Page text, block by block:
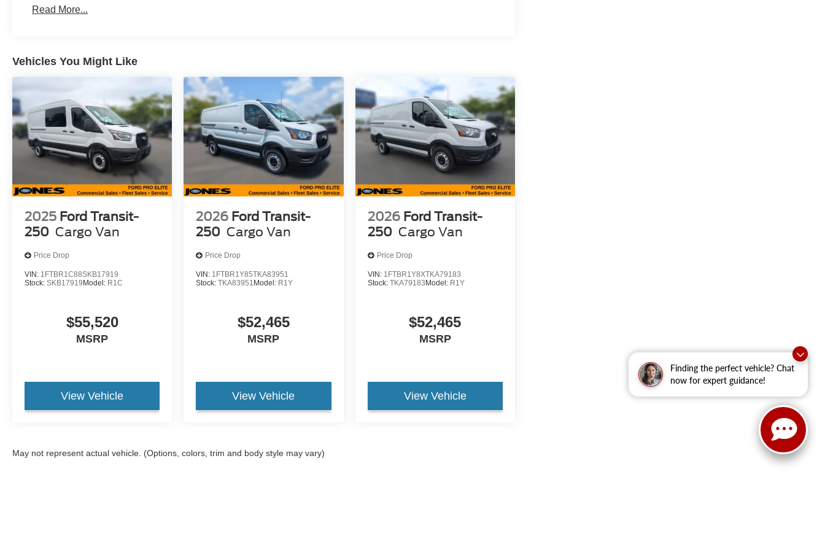
Finding the perfect vehicle? Chat
now for expert guidance!
Read More...
Vehicles You Might Like
2025 Ford Transit-
250 Cargo Van
Price Drop
VIN: 1FTBR1C88SKB17919
Stock: SKB17919 Model: R1C
$55,520
MSRP
View Vehicle
2026 Ford Transit-
250 Cargo Van
Price Drop
VIN: 1FTBR1Y85TKA83951
Stock:TKA83951 Model: R1Y
$52,465
MSRP
View Vehicle
2026 Ford Transit-
250 Cargo Van
Price Drop
VIN: 1FTBR1Y8XTKA79183
Stock: TKA79183 Model: R1Y
$52,465
MSRP
View Vehicle
May not represent actual vehicle. (Options, colors, trim and body style may vary)